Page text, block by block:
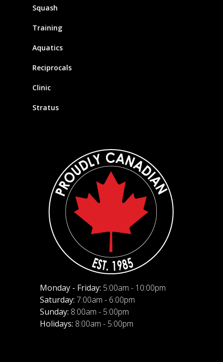
Squash
Training
Aquatics
Reciprocals
Clinic
Stratus
Monday - Friday: 5:00am - 10:00pm
Saturday: 7:00am - 6:00pm
Sunday: 8:00am - 5:00pm
Holidays: 8:00am - 5:00pm